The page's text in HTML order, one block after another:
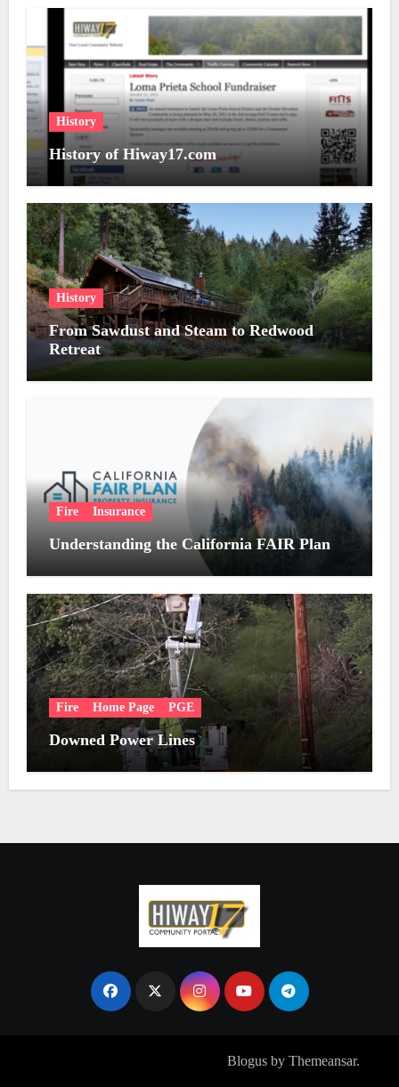
History
History of Hiway17.com
History
From Sawdust and Steam to Redwood
Retreat
Fire Insurance
Understanding the California FAIR Plan
Fire Home Page PGE
Downed Power Lines
Blogusby Themeansar.